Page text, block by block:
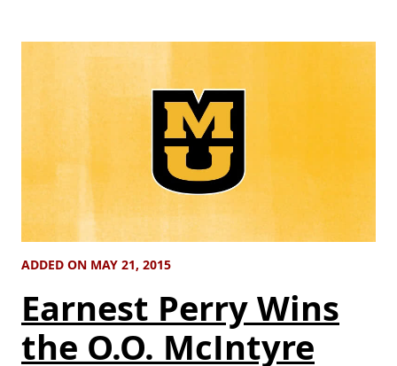
ADDED ON MAY 21, 2015
Earnest Perry Wins
the O.O. McIntyre